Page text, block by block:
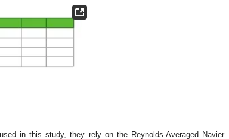
in this study, they rely on the Reynolds-Averaged Navier–